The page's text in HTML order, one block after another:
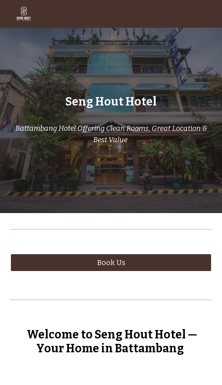
Skip to main content
Seng Hout Hotel
Battambang Hotel Offering Clean Rooms, Great Location &
Best Value
Book Us
Welcome to Seng Hout Hotel —
Your Home in Battambang